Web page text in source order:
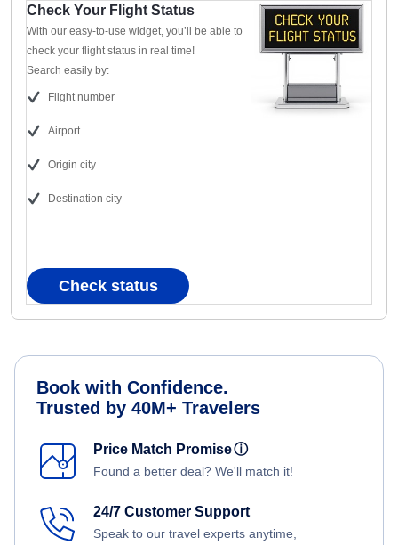
Check Your Flight Status
With our easy-to-use widget, you’ll be able to
check your flight status in real time!
Search easily by:
Flight number
Airport
Origin city
Destination city
Check status
Book with Confidence.
Trusted by 40M+ Travelers
Price Match Promiseⓘ
Found a better deal? We'll match it!
24/7 Customer Support
Speak to our travel experts anytime,